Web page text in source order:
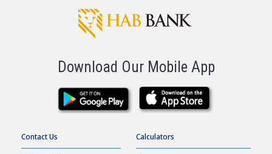
Download Our Mobile App
Contact Us Calculators